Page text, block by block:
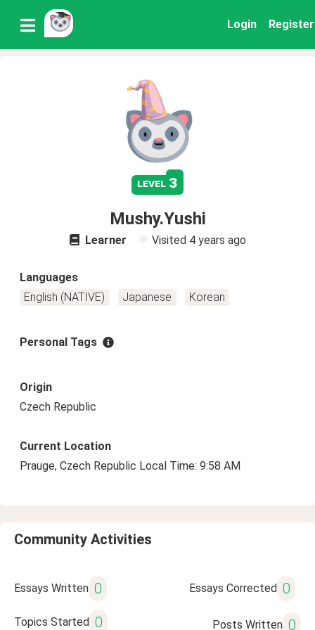
Login Register
level 3
Mushy.Yushi
Learner Visited 4 years ago
Languages
English (NATIVE)
Japanese Korean
Personal Tags
Origin
Czech Republic
Current Location
Prauge, Czech Republic Local Time: 9:58 AM
Community Activities
Essays Written 0 Essays Corrected 0
Topics Started 0 Posts Written 0